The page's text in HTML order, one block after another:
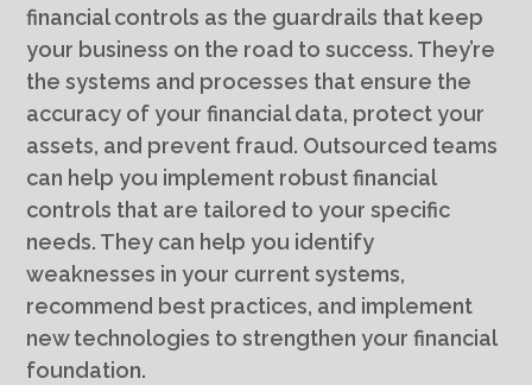
financial controls as the guardrails that keep
your business on the road to success. They’re
the systems and processes that ensure the
accuracy of your financial data, protect your
assets, and prevent fraud. Outsourced teams
can help you implement robust financial
controls that are tailored to your specific
needs. They can help you identify
weaknesses in your current systems,
recommend best practices, and implement
new technologies to strengthen your financial
foundation.